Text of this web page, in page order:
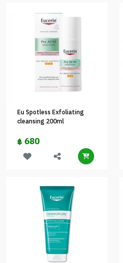
Eu Spotless Exfoliating
cleansing 200ml
฿ 680